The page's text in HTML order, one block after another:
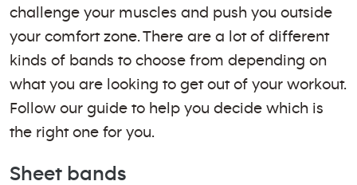
challenge your muscles and push you outside
your comfort zone. There are a lot of different
kinds of bands to choose from depending on
what you are looking to get out of your workout.
Follow our guide to help you decide which is
the right one for you.
Sheet bands